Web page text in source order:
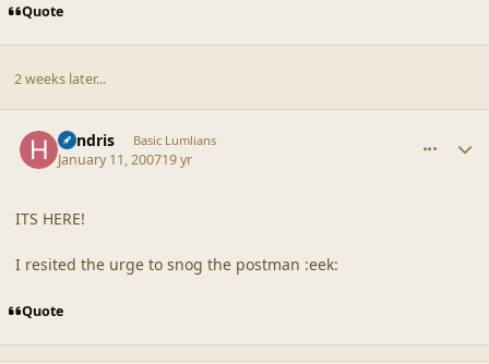
Quote
2 weeks later...
hendris Basic Lumlians
January 11, 200719 yr
ITS HERE!
I resited the urge to snog the postman :eek:
Quote